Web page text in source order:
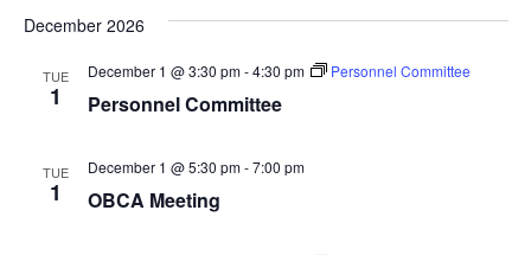
December 2026
TUE
1 Personnel Committee
December 1 @ 3:30 pm-4:30 pm Personnel Committee
TUE
1 OBCA Meeting
December 1 @ 5:30 pm-7:00 pm